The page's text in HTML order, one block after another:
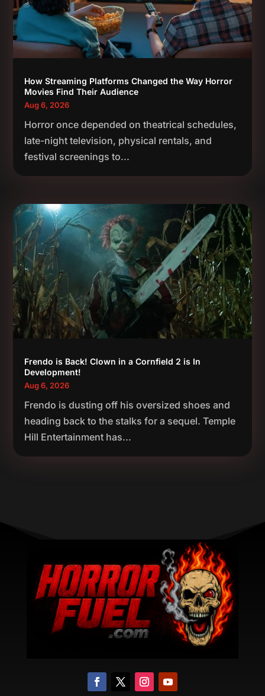
How Streaming Platforms Changed the Way Horror
Movies Find Their Audience
Aug 6, 2026
Horror once depended on theatrical schedules,
late-night television, physical rentals, and
festival screenings to...
Frendo is Back! Clown in a Cornfield 2 is In
Development!
Aug 6, 2026
Frendo is dusting off his oversized shoes and
heading back to the stalks for a sequel. Temple
Hill Entertainment has...